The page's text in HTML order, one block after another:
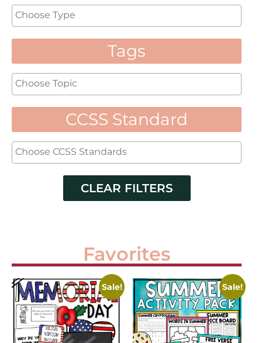
Tags
CCSS Standard
CLEAR FILTERS
Favorites
Sale! Sale!